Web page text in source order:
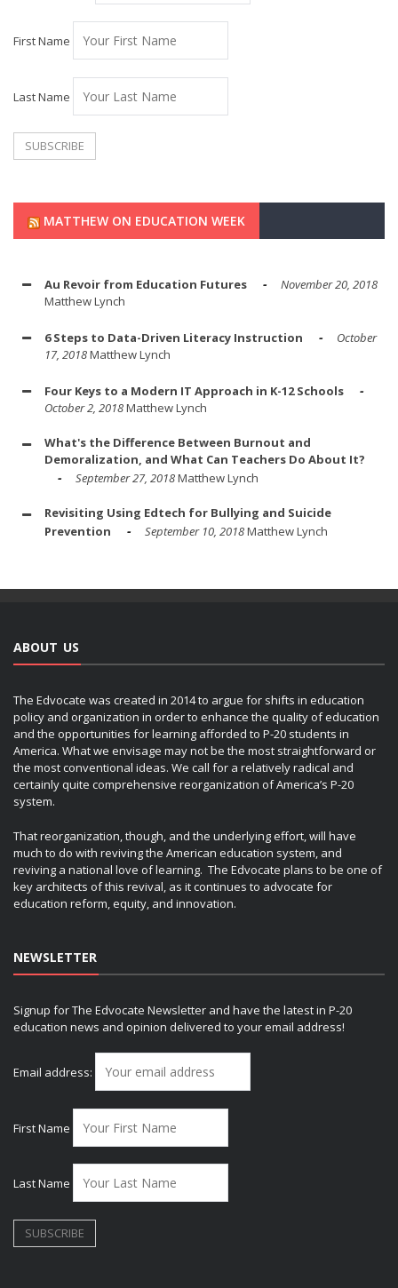
First Name
Last Name
MATTHEW ON EDUCATION WEEK
Au Revoir from Education Futures
November 20, 2018
Matthew Lynch
6 Steps to Data-Driven Literacy Instruction
October
17, 2018Matthew Lynch
Four Keys to a Modern IT Approach in K-12 Schools
October 2, 2018Matthew Lynch
What's the Difference Between Burnout and
Demoralization, and What Can Teachers Do About It?
September 27, 2018Matthew Lynch
Revisiting Using Edtech for Bullying and Suicide
Prevention
September 10, 2018Matthew Lynch
ABOUT US
The Edvocate was created in 2014 to argue for shifts in education
policy and organization in order to enhance the quality of education
and the opportunities for learning afforded to P-20 students in
America. What we envisage may not be the most straightforward or
the most conventional ideas. We call for a relatively radical and
certainly quite comprehensive reorganization of America’s P-20
system.
That reorganization, though, and the underlying effort, will have
much to do with reviving the American education system, and
reviving a national love of learning. The Edvocate plans to be one of
key architects of this revival, as it continues to advocate for
education reform, equity, and innovation.
NEWSLETTER
Signup for The Edvocate Newsletter and have the latest in P-20
education news and opinion delivered to your email address!
Email address:
First Name
Last Name